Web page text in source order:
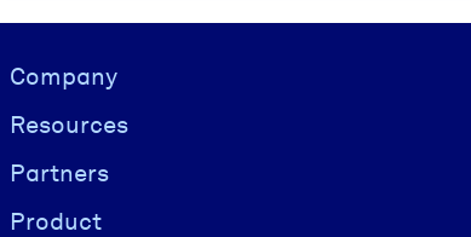
Visually hidden Text
Company
Resources
Partners
Product